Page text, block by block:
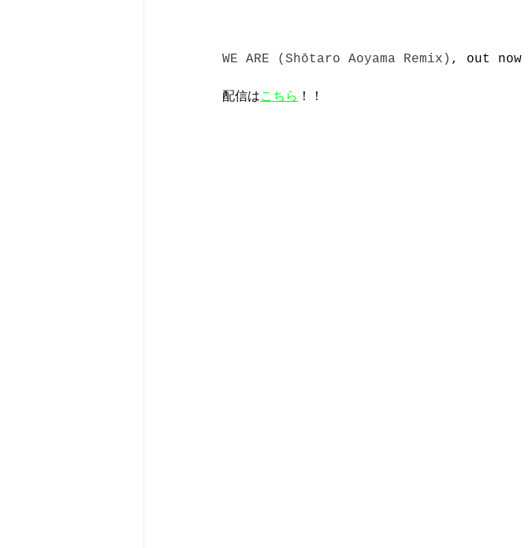
WE ARE (Shōtaro Aoyama Remix) , out now
配信はこちら ！！